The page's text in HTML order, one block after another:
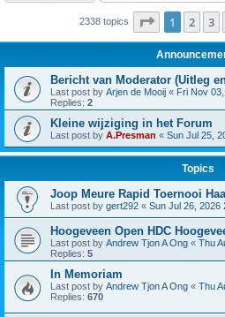
2338 topics Page 1of 94
1 2 3
Bericht van Moderator (Uitleg
Last post by Arjen de Mooij « Fri Nov
Replies: 2
Kleine wijziging in het Forum
Last post by A.Presman « Sun Jul 25,
Topics
Joop Meure Rapid Toernooi
Last post by gert292 « Sun Jul 26, 2026
Hoogeveen Open HDC
Last post by Andrew Tjon A Ong « Thu
Replies: 5
In Memoriam
Last post by Andrew Tjon A Ong « Thu
Replies: 670